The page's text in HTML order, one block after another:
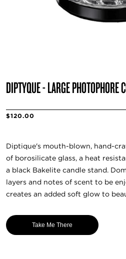
DIPTYQUE - LARGE PHOTOPHORE
$120.00
Diptique's mouth-blown, hand-
of borosilicate glass, a heat
a black Bakelite candle stand.
layers and notes of scent to be
creates an added soft glow to
Take Me There